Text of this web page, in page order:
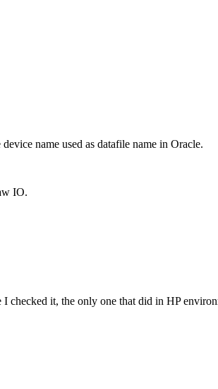
name used as datafile name in Oracle.
IO.
it, the only one that did in HP